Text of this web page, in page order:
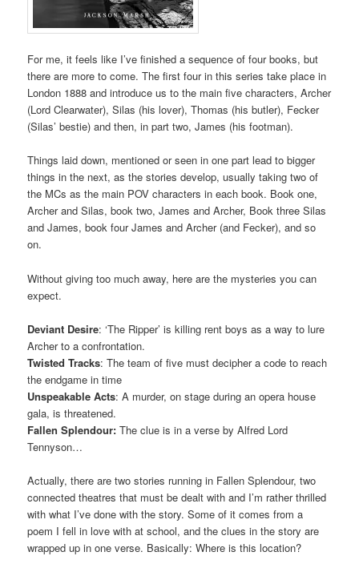
For me, it feels like I’ve finished a sequence of four books, but
there are more to come. The first four in this series take place in
London 1888 and introduce us to the main five characters, Archer
(Lord Clearwater), Silas (his lover), Thomas (his butler), Fecker
(Silas’ bestie) and then, in part two, James (his footman).
Things laid down, mentioned or seen in one part lead to bigger
things in the next, as the stories develop, usually taking two of
the MCs as the main POV characters in each book. Book one,
Archer and Silas, book two, James and Archer, Book three Silas
and James, book four James and Archer (and Fecker), and so
on.
Without giving too much away, here are the mysteries you can
expect.
Deviant Desire: ‘The Ripper’ is killing rent boys as a way to lure
Archer to a confrontation.
Twisted Tracks: The team of five must decipher a code to reach
the endgame in time
Unspeakable Acts: A murder, on stage during an opera house
gala, is threatened.
Fallen Splendour: The clue is in a verse by Alfred Lord
Tennyson…
Actually, there are two stories running in Fallen Splendour, two
connected theatres that must be dealt with and I’m rather thrilled
with what I’ve done with the story. Some of it comes from a
poem I fell in love with at school, and the clues in the story are
wrapped up in one verse. Basically: Where is this location?